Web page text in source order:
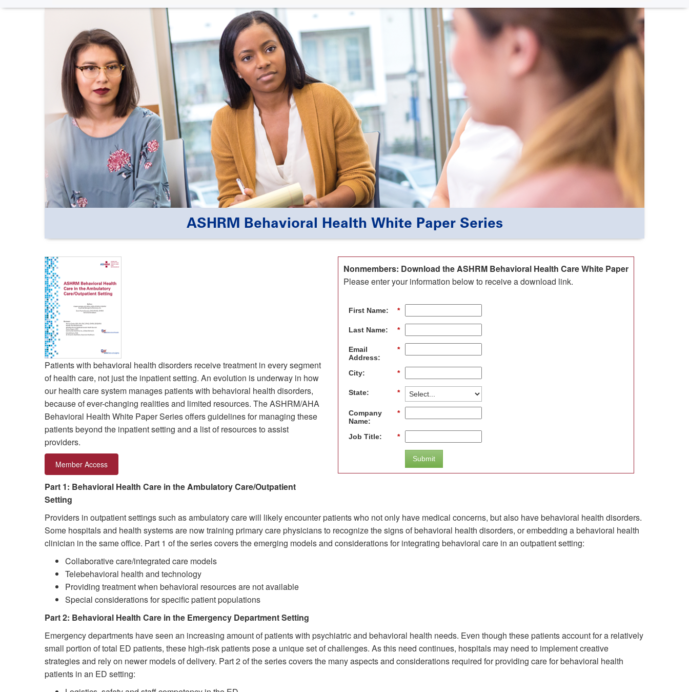
ASHRM Behavioral Health White Paper Series
Nonmembers: Download the ASHRM Behavioral Health Care White Paper
Please enter your information below to receive a download link.
*
First Name:
*
Last Name:
*
Email
Address:
*
City:
*
State:
*
Company
Name:
*
Job Title:
Submit
Patients with behavioral health disorders receive treatment in every segment
of health care, not just the inpatient setting. An evolution is underway in how
our health care system manages patients with behavioral health disorders,
because of ever-changing realities and limited resources. The ASHRM/AHA
Behavioral Health White Paper Series offers guidelines for managing these
patients beyond the inpatient setting and a list of resources to assist
providers.
Member Access
Part 1: Behavioral Health Care in the Ambulatory Care/Outpatient
Setting
Providers in outpatient settings such as ambulatory care will likely encounter patients who not only have medical concerns, but also have behavioral health disorders.
Some hospitals and health systems are now training primary care physicians to recognize the signs of behavioral health disorders, or embedding a behavioral health
clinician in the same office. Part 1 of the series covers the emerging models and considerations for integrating behavioral care in an outpatient setting:
Collaborative care/integrated care models
Telebehavioral health and technology
Providing treatment when behavioral resources are not available
Special considerations for specific patient populations
Part 2: Behavioral Health Care in the Emergency Department Setting
Emergency departments have seen an increasing amount of patients with psychiatric and behavioral health needs. Even though these patients account for a relatively
small portion of total ED patients, these high-risk patients pose a unique set of challenges. As this need continues, hospitals may need to implement creative
strategies and rely on newer models of delivery. Part 2 of the series covers the many aspects and considerations required for providing care for behavioral health
patients in an ED setting: